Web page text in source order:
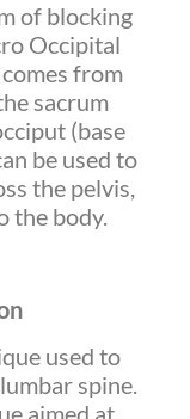
of blocking
Occipital
from
sacrum
(base
be used to
the pelvis,
the body.
used to
spine.
aimed at